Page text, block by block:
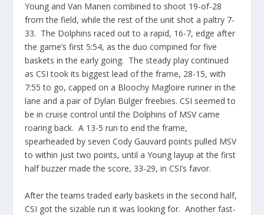
Young and Van Manen combined to shoot 19-of-28
from the field, while the rest of the unit shot a paltry 7-
33. The Dolphins raced out to a rapid, 16-7, edge after
the game’s first 5:54, as the duo compined for five
baskets in the early going. The steady play continued
as CSI took its biggest lead of the frame, 28-15, with
7:55 to go, capped on a Bloochy Magloire runner in the
lane and a pair of Dylan Bulger freebies. CSI seemed to
be in cruise control until the Dolphins of MSV came
roaring back. A 13-5 run to end the frame,
spearheaded by seven Cody Gauvard points pulled MSV
to within just two points, until a Young layup at the first
half buzzer made the score, 33-29, in CSI’s favor.
After the teams traded early baskets in the second half,
CSI got the sizable run it was looking for. Another fast-